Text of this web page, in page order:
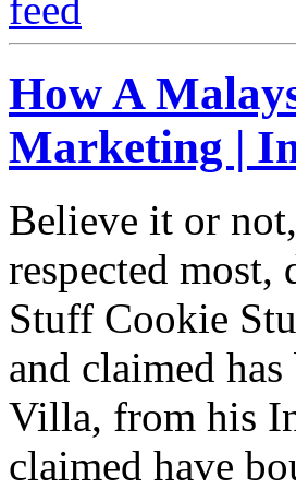
How A
Marketing |
Believe it or
respected
Stuff Cookie
and claimed
Villa, from his
claimed have